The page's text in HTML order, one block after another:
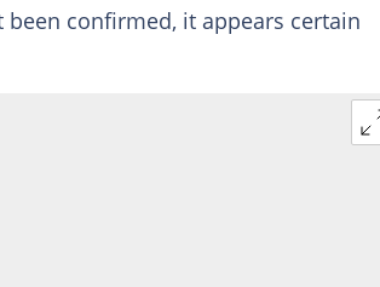
confirmed, it appears certain